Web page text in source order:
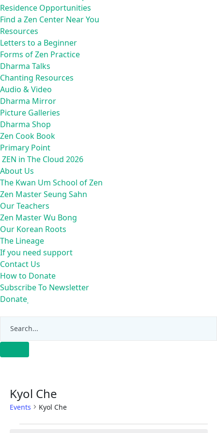
Residence Opportunities
Find a Zen Center Near You
Resources
Letters to a Beginner
Forms of Zen Practice
Dharma Talks
Chanting Resources
Audio & Video
Dharma Mirror
Picture Galleries
Dharma Shop
Zen Cook Book
Primary Point
ZEN in The Cloud 2026
About Us
The Kwan Um School of Zen
Zen Master Seung Sahn
Our Teachers
Zen Master Wu Bong
Our Korean Roots
The Lineage
If you need support
Contact Us
How to Donate
Subscribe To Newsletter
Donate
Kyol Che
Events Kyol Che